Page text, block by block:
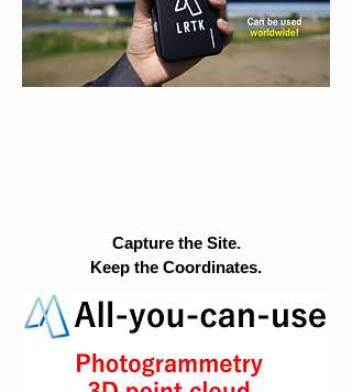
Capture the Site.
Keep the Coordinates.